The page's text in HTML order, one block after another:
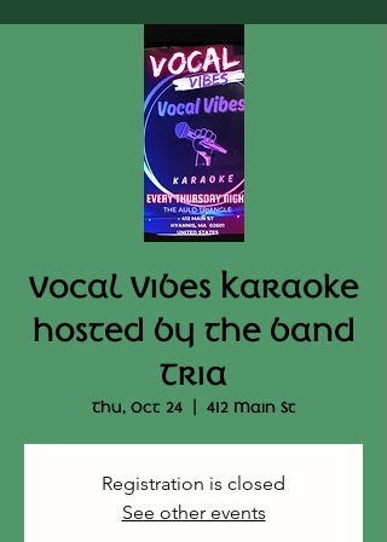
Vocal Vibes Karaoke
hosted by the band
Tria
Thu, Oct 24
  |
412 Main St
Registration is closed
See other events